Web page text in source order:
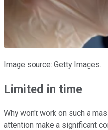
Image source: Getty Images.
Limited in time
Why won't work on such a
attention make a significant